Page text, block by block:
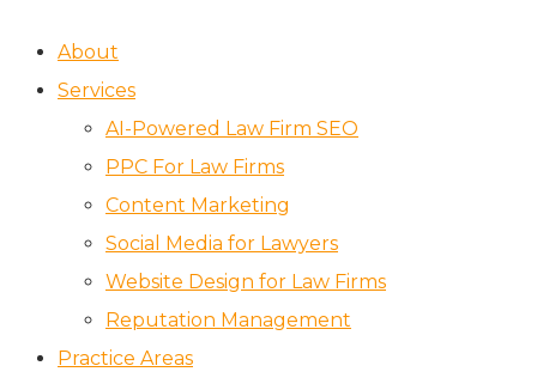
About
Services
AI-Powered Law Firm SEO
PPC For Law Firms
Content Marketing
Social Media for Lawyers
Website Design for Law Firms
Reputation Management
Practice Areas